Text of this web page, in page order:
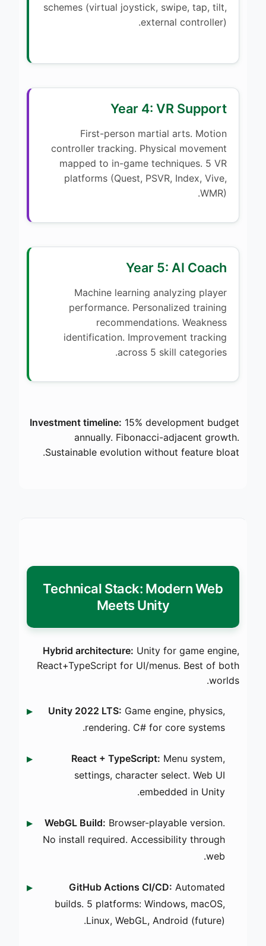
schemes (virtual joystick, swipe, tap, tilt,
external controller).
Year 4: VR Support
First-person martial arts. Motion
controller tracking. Physical movement
mapped to in-game techniques. 5 VR
platforms (Quest, PSVR, Index, Vive,
WMR).
Year 5: AI Coach
Machine learning analyzing player
performance. Personalized training
recommendations. Weakness
identification. Improvement tracking
across 5 skill categories.
Investment timeline: 15% development budget
annually. Fibonacci-adjacent growth.
Sustainable evolution without feature bloat.
Technical Stack: Modern Web
Meets Unity
Hybrid architecture: Unity for game engine,
React+TypeScript for UI/menus. Best of both
worlds.
Unity 2022 LTS: Game engine, physics,
rendering. C# for core systems.
React + TypeScript: Menu system,
settings, character select. Web UI
embedded in Unity.
WebGL Build: Browser-playable version.
No install required. Accessibility through
web.
GitHub Actions CI/CD: Automated
builds. 5 platforms: Windows, macOS,
Linux, WebGL, Android (future).